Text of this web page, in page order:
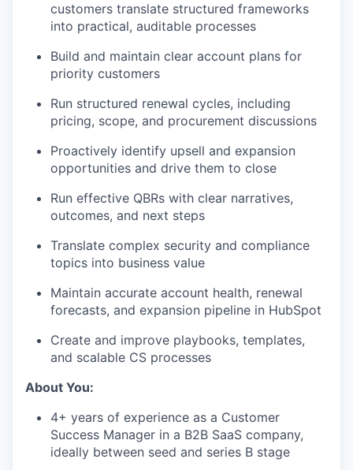
customers translate structured frameworks
into practical, auditable processes
Build and maintain clear account plans for
priority customers
Run structured renewal cycles, including
pricing, scope, and procurement discussions
Proactively identify upsell and expansion
opportunities and drive them to close
Run effective QBRs with clear narratives,
outcomes, and next steps
Translate complex security and compliance
topics into business value
Maintain accurate account health, renewal
forecasts, and expansion pipeline in HubSpot
Create and improve playbooks, templates,
and scalable CS processes
About You:
4+ years of experience as a Customer
Success Manager in a B2B SaaS company,
ideally between seed and series B stage